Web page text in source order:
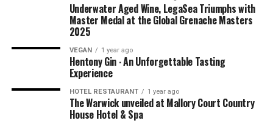
NOTE: We had this experience in the summer of 2021
when dining outdoors was being explored by hospitality
businesses all over the world due to the pandemic. You’ll
be pleased to know that Ellenborough Park has kept their
AL FRESCO DININGoption. Book your outdoor
HERE.
Underwater Aged Wine, LegaSea Triumphs with
Master Medal at the Global Grenache Masters
2025
VEGAN 1 year ago
Hentony Gin ∙ An Unforgettable Tasting
Experience
HOTEL RESTAURANT 1 year ago
The Warwick unveiled at Mallory Court Country
House Hotel & Spa